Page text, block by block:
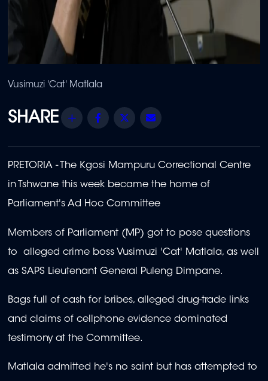
Vusimuzi 'Cat' Matlala
Share Facebook
Twitter
PRETORIA - The Kgosi Mampuru Correctional Centre
in Tshwane this week became the home of
Parliament's Ad Hoc Committee
Members of Parliament (MP) got to pose questions
to alleged crime boss Vusimuzi 'Cat' Matlala, as well
as SAPS Lieutenant General Puleng Dimpane.
Bags full of cash for bribes, alleged drug-trade links
and claims of cellphone evidence dominated
testimony at the Committee.
Matlala admitted he's no saint but has attempted to